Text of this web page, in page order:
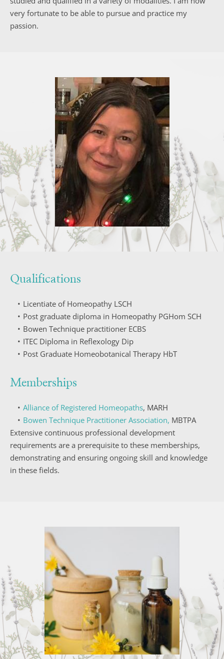
very fortunate to be able to pursue and practice my
passion.
Qualifications
Licentiate of Homeopathy LSCH
Post graduate diploma in Homeopathy PGHom SCH
Bowen Technique practitioner ECBS
ITEC Diploma in Reflexology Dip
Post Graduate Homeobotanical Therapy HbT
Memberships
Alliance of Registered Homeopaths, MARH
Bowen Technique Practitioner Association, MBTPA
Extensive continuous professional development
requirements are a prerequisite to these memberships,
demonstrating and ensuring ongoing skill and knowledge
in these fields.